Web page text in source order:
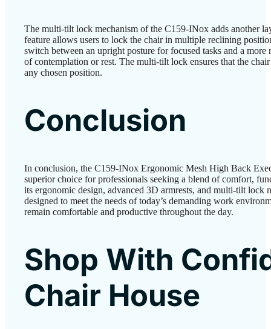
The multi-tilt lock mechanism of the C159-INox adds another
feature allows users to lock the chair in multiple reclining
switch between an upright posture for focused tasks and a
of contemplation or rest. The multi-tilt lock ensures that the
any chosen position.
Conclusion
In conclusion, the C159-INox Ergonomic Mesh High Back
superior choice for professionals seeking a blend of comfort,
its ergonomic design, advanced 3D armrests, and multi-tilt lock
designed to meet the needs of today’s demanding work
remain comfortable and productive throughout the day.
Shop With
Chair House